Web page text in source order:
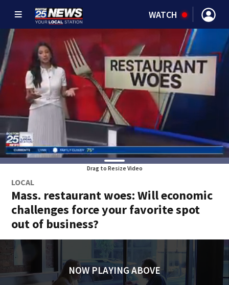
WATCH
Drag to Resize Video
LOCAL
Mass. restaurant woes: Will economic
challenges force your favorite spot
out of business?
NOW PLAYING ABOVE